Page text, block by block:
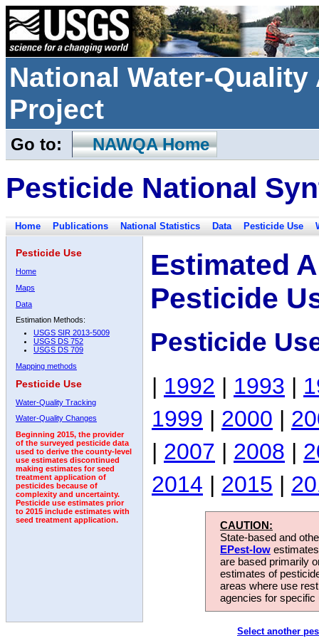
National Water-
Project
Go to: NAWQA Home
Pesticide National
Home Publications National Statistics Data Pesticide Use
Pesticide Use
Home
Maps
Data
Estimation Methods:
USGS SIR 2013-5009
USGS DS 752
USGS DS 709
Mapping methods
Pesticide Use
Water-Quality Tracking
Water-Quality Changes
Beginning 2015, the provider
of the surveyed pesticide data
used to derive the county-level
use estimates discontinued
making estimates for seed
treatment application of
pesticides because of
complexity and uncertainty.
Pesticide use estimates prior
to 2015 include estimates with
seed treatment application.
Estimated
Pesticide
Pesticide
| 1992 | 1993 |
1999 | 2000 |
| 2007 | 2008 |
2014 | 2015 |
CAUTION:
State-based and
EPest-low
are based primarily
estimates of
areas where use
agencies for
Select another